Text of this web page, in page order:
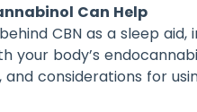
Can Help
CBN as a sleep
your body’s
considerations for